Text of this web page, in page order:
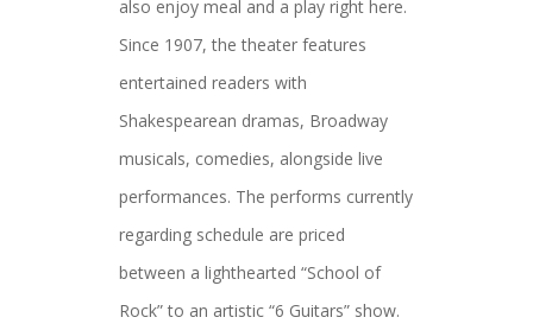
also enjoy meal and a play right here.
Since 1907, the theater features
entertained readers with
Shakespearean dramas, Broadway
musicals, comedies, alongside live
performances. The performs currently
regarding schedule are priced
between a lighthearted “School of
Rock” to an artistic “6 Guitars” show.